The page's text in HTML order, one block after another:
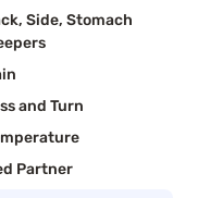
Side, Stomach
and Turn
Partner